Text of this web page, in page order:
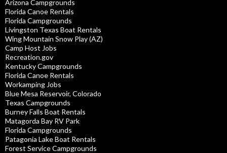
Arizona Campgrounds
Florida Canoe Rentals
Florida Campgrounds
Livingston Texas Boat Rentals
Wing Mountain Snow Play (AZ)
Camp Host Jobs
Recreation.gov
Kentucky Campgrounds
Florida Canoe Rentals
Workamping Jobs
Blue Mesa Reservoir, Colorado
Texas Campgrounds
Burney Falls Boat Rentals
Matagorda Bay RV Park
Florida Campgrounds
Patagonia Lake Boat Rentals
Forest Service Campgrounds